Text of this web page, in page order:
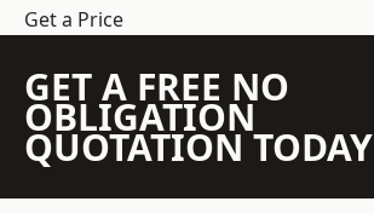
Get a Price
GET A FREE NO
OBLIGATION
QUOTATION TODAY